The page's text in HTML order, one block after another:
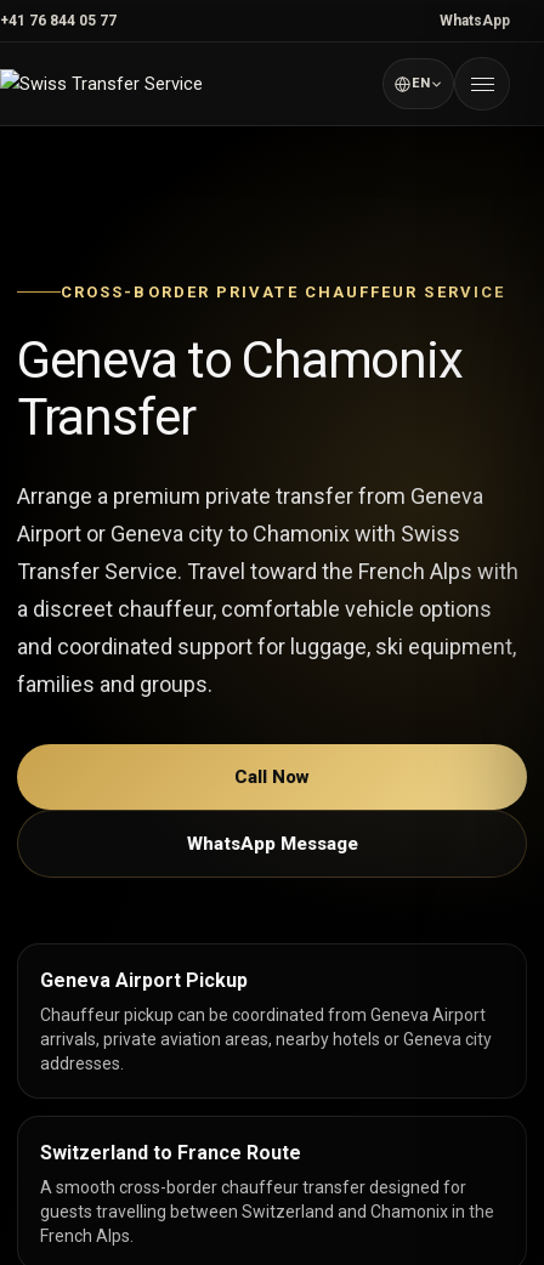
Skip
content
+41 76 844 05 77 WhatsApp
Menu
EN
CROSS-BORDER PRIVATE CHAUFFEUR SERVICE
Geneva to Chamonix
Transfer
Arrange a premium private transfer from Geneva
Airport or Geneva city to Chamonix with Swiss
Transfer Service. Travel toward the French Alps with
a discreet chauffeur, comfortable vehicle options
and coordinated support for luggage, ski equipment,
families and groups.
Call Now
WhatsApp Message
Geneva Airport Pickup
Chauffeur pickup can be coordinated from Geneva Airport
arrivals, private aviation areas, nearby hotels or Geneva city
addresses.
Switzerland to France Route
A smooth cross-border chauffeur transfer designed for
guests travelling between Switzerland and Chamonix in the
French Alps.